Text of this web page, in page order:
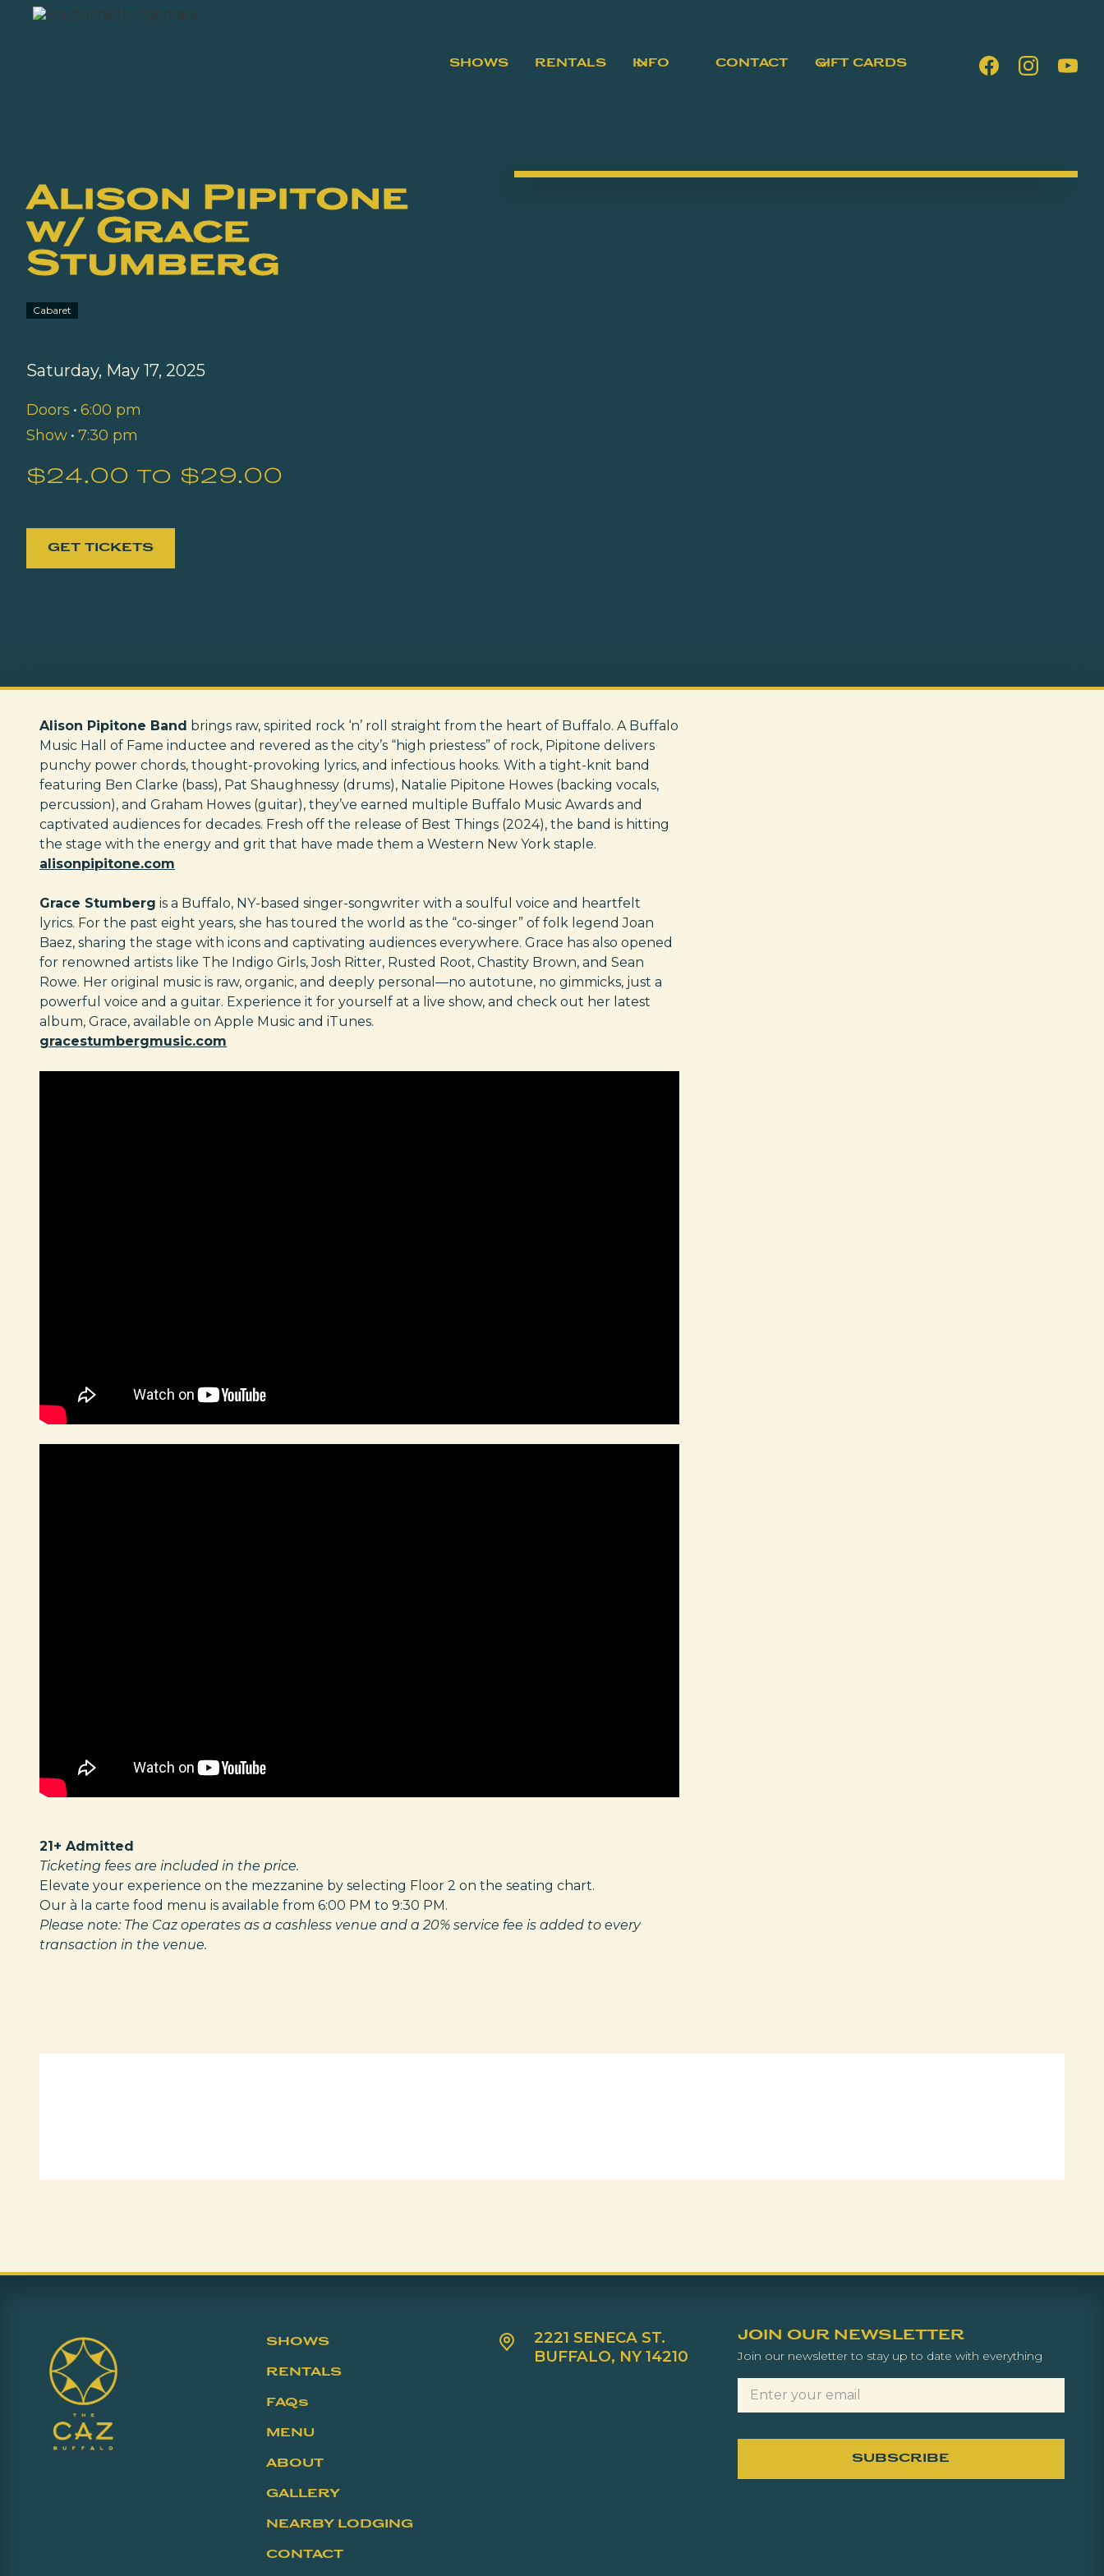
SHOWS RENTALS INFO CONTACT GIFT CARDS
Alison Pipitone
w/ Grace
Stumberg
Cabaret
Saturday, May 17, 2025
Doors • 6:00 pm
Show • 7:30 pm
$24.00 to $29.00
GET TICKETS
Alison Pipitone Band brings raw, spirited rock ‘n’ roll straight from the heart of Buffalo. A Buffalo
Music Hall of Fame inductee and revered as the city’s “high priestess” of rock, Pipitone delivers
punchy power chords, thought-provoking lyrics, and infectious hooks. With a tight-knit band
featuring Ben Clarke (bass), Pat Shaughnessy (drums), Natalie Pipitone Howes (backing vocals,
percussion), and Graham Howes (guitar), they’ve earned multiple Buffalo Music Awards and
captivated audiences for decades. Fresh off the release of Best Things (2024), the band is hitting
the stage with the energy and grit that have made them a Western New York staple.
alisonpipitone.com
Grace Stumberg is a Buffalo, NY-based singer-songwriter with a soulful voice and heartfelt
lyrics. For the past eight years, she has toured the world as the “co-singer” of folk legend Joan
Baez, sharing the stage with icons and captivating audiences everywhere. Grace has also opened
for renowned artists like The Indigo Girls, Josh Ritter, Rusted Root, Chastity Brown, and Sean
Rowe. Her original music is raw, organic, and deeply personal—no autotune, no gimmicks, just a
powerful voice and a guitar. Experience it for yourself at a live show, and check out her latest
album, Grace, available on Apple Music and iTunes.
gracestumbergmusic.com
21+ Admitted
Ticketing fees are included in the price.
Elevate your experience on the mezzanine by selecting Floor 2 on the seating chart.
Our à la carte food menu is available from 6:00 PM to 9:30 PM.
Please note: The Caz operates as a cashless venue and a 20% service fee is added to every
transaction in the venue.
SHOWS
RENTALS
FAQs
MENU
ABOUT
GALLERY
NEARBY LODGING
CONTACT
2221 SENECA ST.
BUFFALO, NY 14210
JOIN OUR NEWSLETTER
Join our newsletter to stay up to date with everything